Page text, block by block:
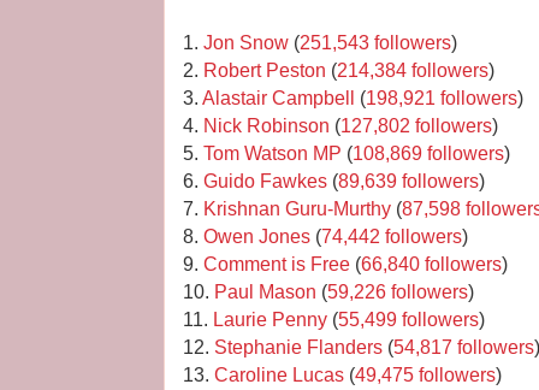
1. Jon Snow (251,543 followers)
2. Robert Peston (214,384 followers)
3. Alastair Campbell (198,921 followers)
4. Nick Robinson (127,802 followers)
5. Tom Watson MP (108,869 followers)
6. Guido Fawkes (89,639 followers)
7. Krishnan Guru-Murthy (87,598
8. Owen Jones (74,442 followers)
9. Comment is Free (66,840 followers)
10. Paul Mason (59,226 followers)
11. Laurie Penny (55,499 followers)
12. Stephanie Flanders (54,817 followers)
13. Caroline Lucas (49,475 followers)